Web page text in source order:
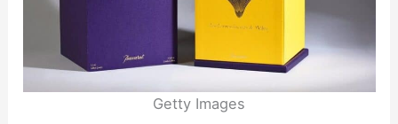
Getty Images